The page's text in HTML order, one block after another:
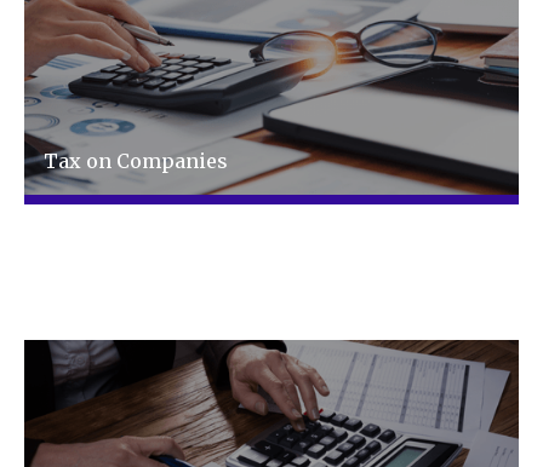
Tax on Companies